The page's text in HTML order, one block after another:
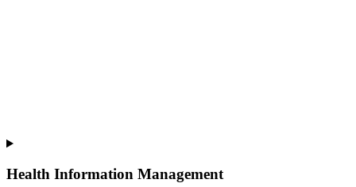
Health Information Management